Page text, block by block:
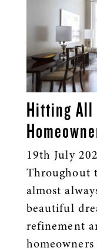
Hitting All
19th July
Throughout
almost
beautiful
refinement